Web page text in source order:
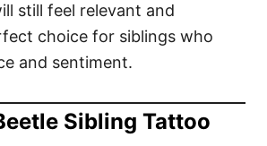
still feel relevant and
choice for siblings who
and sentiment.
Sibling Tattoo